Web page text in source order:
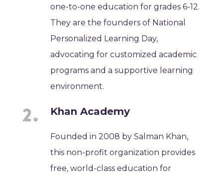
one-to-one education for grades 6-12.
They are the founders of National
Personalized Learning Day,
advocating for customized academic
programs and a supportive learning
environment.
Khan Academy
Founded in 2008 by Salman Khan,
this non-profit organization provides
free, world-class education for